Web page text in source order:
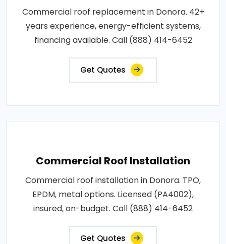
Commercial roof replacement in Donora. 42+
years experience, energy-efficient systems,
financing available. Call (888) 414-6452
Get Quotes
Commercial Roof Installation
Commercial roof installation in Donora. TPO,
EPDM, metal options. Licensed (PA4002),
insured, on-budget. Call (888) 414-6452
Get Quotes